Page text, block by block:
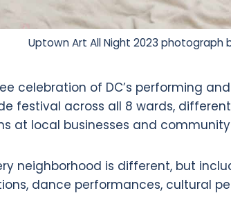
Uptown Art All Night 2023 photograph
celebration of DC’s performing
festival across all 8 wards,
at local businesses and
neighborhood is different, but
dance performances, cultural